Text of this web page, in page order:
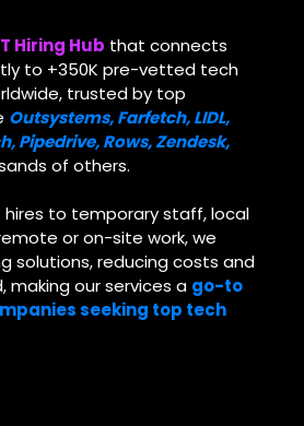
Hiring Hub that connects
to +350K pre-vetted tech
trusted by top
Outsystems, Farfetch, LIDL,
Pipedrive, Rows, Zendesk,
of others.
hires to temporary staff, local
or on-site work, we
solutions, reducing costs and
making our services a go-to
seeking top tech